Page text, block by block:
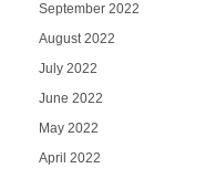
September 2022
August 2022
July 2022
June 2022
May 2022
April 2022